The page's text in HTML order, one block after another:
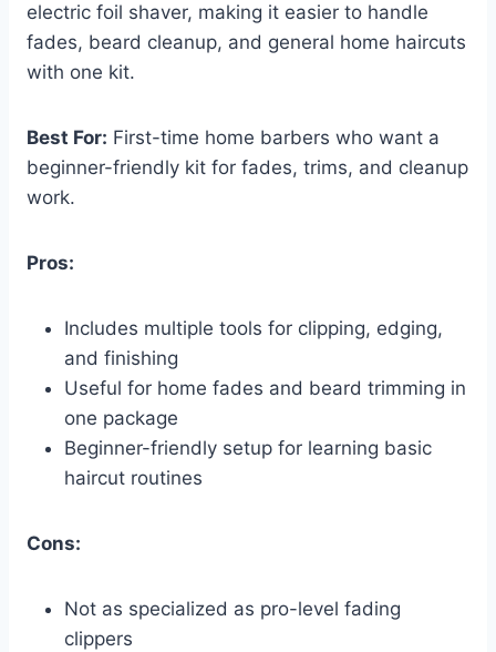
electric foil shaver, making it easier to handle
fades, beard cleanup, and general home haircuts
with one kit.
Best For: First-time home barbers who want a
beginner-friendly kit for fades, trims, and cleanup
work.
Pros:
Includes multiple tools for clipping, edging,
and finishing
Useful for home fades and beard trimming in
one package
Beginner-friendly setup for learning basic
haircut routines
Cons:
Not as specialized as pro-level fading
clippers